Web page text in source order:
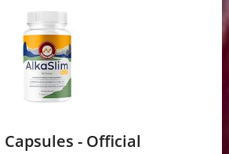
- Official